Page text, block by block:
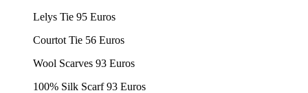
Lelys Tie 95 Euros
Courtot Tie 56 Euros
Wool Scarves 93 Euros
100% Silk Scarf 93 Euros